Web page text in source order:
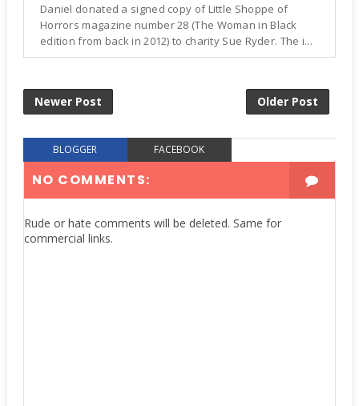
Daniel donated a signed copy of Little Shoppe of
Horrors magazine number 28 (The Woman in Black
edition from back in 2012) to charity Sue Ryder. The i...
Newer Post Older Post
BLOGGER FACEBOOK
NO COMMENTS:
Rude or hate comments will be deleted. Same for
commercial links.